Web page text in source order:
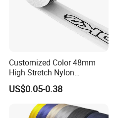
Customized Color 48mm
High Stretch Nylon
Jacquard Elastic Tape
Elastic Band for Wristband
US$0.05-0.38